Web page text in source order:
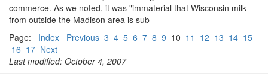
commerce. As we noted, it was "immaterial that Wisconsin milk
from outside the Madison area is sub-
Page: Index Previous 3 4 5 6 7 8 9 10 11 12 13 14 15
16 17 Next
Last modified: October 4, 2007